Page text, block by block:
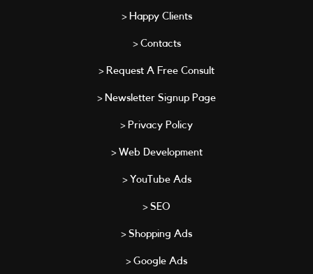
> Happy Clients
> Contacts
> Request A Free Consult
> Newsletter Signup Page
> Privacy Policy
> Web Development
> YouTube Ads
> SEO
> Shopping Ads
> Google Ads